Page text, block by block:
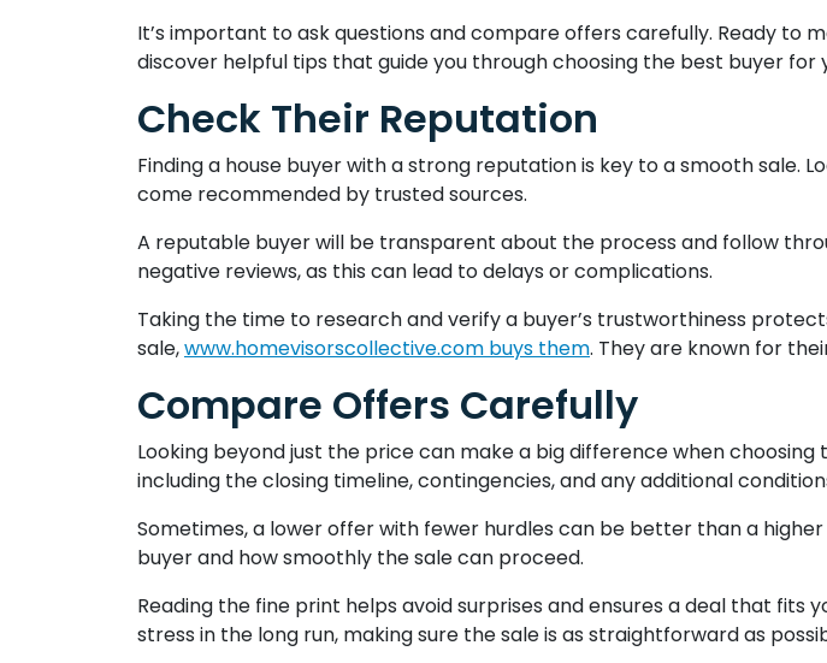
It’s important to ask questions and compare offers carefully. Ready to
discover helpful tips that guide you through choosing the best buyer for
Check Their Reputation
Finding a house buyer with a strong reputation is key to a smooth sale.
come recommended by trusted sources.
A reputable buyer will be transparent about the process and follow
negative reviews, as this can lead to delays or complications.
Taking the time to research and verify a buyer’s trustworthiness
sale,www.homevisorscollective.com buys them. They are known for
Compare Offers Carefully
Looking beyond just the price can make a big difference when
including the closing timeline, contingencies, and any additional
Sometimes, a lower offer with fewer hurdles can be better than a
buyer and how smoothly the sale can proceed.
Reading the fine print helps avoid surprises and ensures a deal that fits
stress in the long run, making sure the sale is as straightforward as